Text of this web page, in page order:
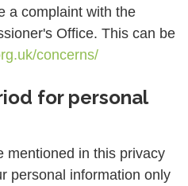
a complaint with the
Office. This can be
concerns/
for personal
mentioned in this privacy
personal information only